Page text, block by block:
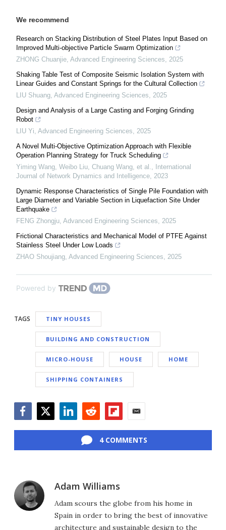
We recommend
Research on Stacking Distribution of Steel Plates Input Based on
Improved Multi-objective Particle Swarm Optimization
ZHONG Chuanjie, Advanced Engineering Sciences, 2025
Shaking Table Test of Composite Seismic Isolation System with
Linear Guides and Constant Springs for the Cultural Collection
LIU Shuang, Advanced Engineering Sciences, 2025
Design and Analysis of a Large Casting and Forging Grinding
Robot
LIU Yi, Advanced Engineering Sciences, 2025
A Novel Multi-Objective Optimization Approach with Flexible
Operation Planning Strategy for Truck Scheduling
Yiming Wang, Weibo Liu, Chuang Wang, et al.,
International
Journal of Network Dynamics and Intelligence, 2023
Dynamic Response Characteristics of Single Pile Foundation with
Large Diameter and Variable Section in Liquefaction Site Under
Earthquake
FENG Zhongju, Advanced Engineering Sciences, 2025
Frictional Characteristics and Mechanical Model of PTFE Against
Stainless Steel Under Low Loads
ZHAO Shoujiang, Advanced Engineering Sciences, 2025
Powered by
TAGS TINY HOUSES
BUILDING AND CONSTRUCTION
MICRO-HOUSE HOUSE HOME
SHIPPING CONTAINERS
4 COMMENTS
Adam Williams
Adam scours the globe from his home in
Spain in order to bring the best of innovative
architecture and sustainable design to the